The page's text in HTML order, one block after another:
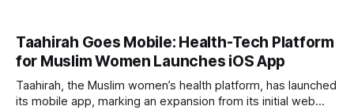
Taahirah Goes Mobile: Health-Tech Platform
for Muslim Women Launches iOS App
Taahirah, the Muslim women’s health platform, has launched
its mobile app, marking an expansion from its initial web